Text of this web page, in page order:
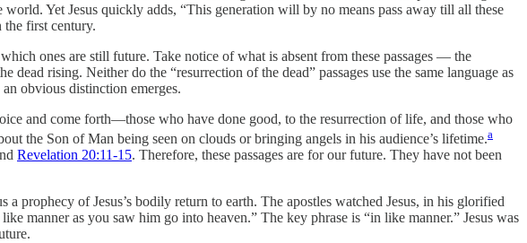
Yet Jesus quickly adds, “This generation will by no means pass away till all these
the first century.
ones are still future. Take notice of what is absent from these passages — the
rising. Neither do the “resurrection of the dead” passages use the same language as
obvious distinction emerges.
and come forth—those who have done good, to the resurrection of life, and those who
the Son of Man being seen on clouds or bringing angels in his audience’s lifetime.a
Revelation 20:11-15. Therefore, these passages are for our future. They have not been
a prophecy of Jesus’s bodily return to earth. The apostles watched Jesus, in his glorified
manner as you saw him go into heaven.” The key phrase is “in like manner.” Jesus was